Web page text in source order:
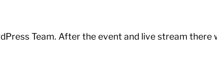
Team. After the event and live stream there